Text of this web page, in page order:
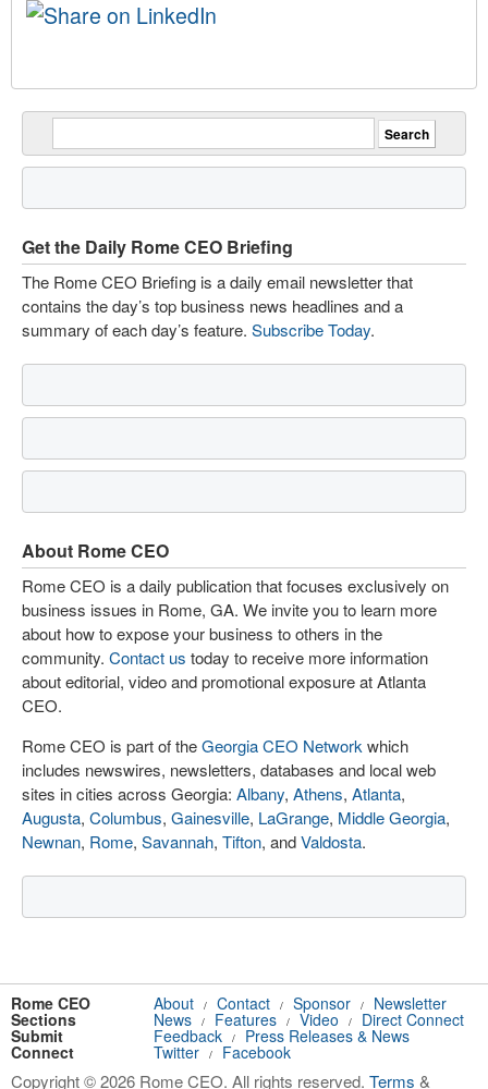
Get the Daily Rome CEO Briefing
The Rome CEO Briefing is a daily email newsletter that
contains the day’s top business news headlines and a
summary of each day’s feature. Subscribe Today.
About Rome CEO
Rome CEO is a daily publication that focuses exclusively on
business issues in Rome, GA. We invite you to learn more
about how to expose your business to others in the
community. Contact us today to receive more information
about editorial, video and promotional exposure at Atlanta
CEO.
Rome CEO is part of theGeorgia CEO Network which
includes newswires, newsletters, databases and local web
sites in cities across Georgia: Albany, Athens, Atlanta,
Augusta, Columbus, Gainesville, LaGrange, Middle Georgia,
Newnan, Rome, Savannah, Tifton, andValdosta.
Rome CEO About / Contact / Sponsor / Newsletter
Sections News / Features / Video / Direct Connect
Submit Feedback / Press Releases & News
Connect Twitter / Facebook
Copyright © 2026 Rome CEO. All rights reserved. Terms &